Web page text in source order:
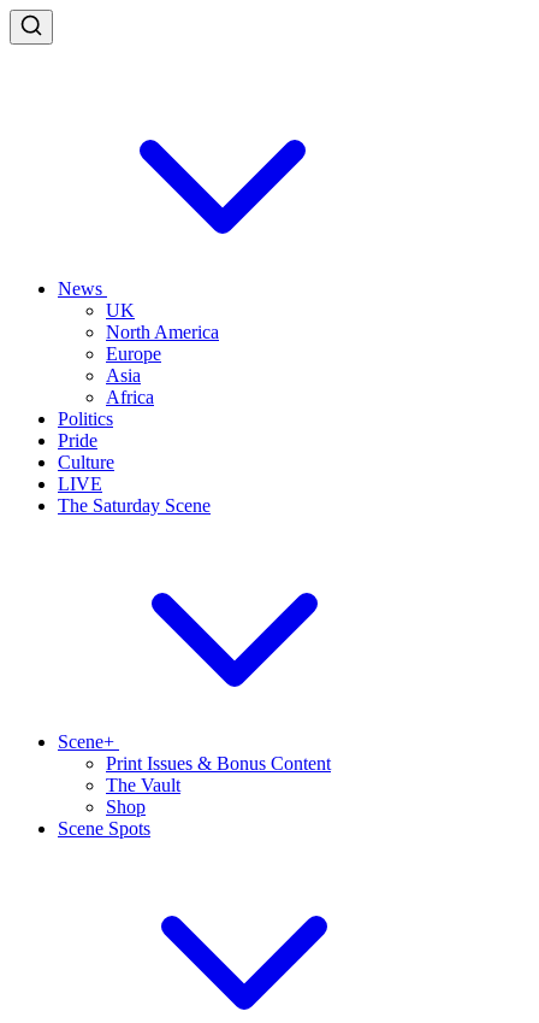
News
UK
North America
Europe
Asia
Africa
Politics
Pride
Culture
LIVE
The Saturday Scene
Scene+
Print Issues & Bonus Content
The Vault
Shop
Scene Spots